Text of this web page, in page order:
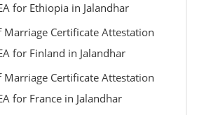
for Ethiopia in Jalandhar
Certificate Attestation
for Finland in Jalandhar
Certificate Attestation
for France in Jalandhar